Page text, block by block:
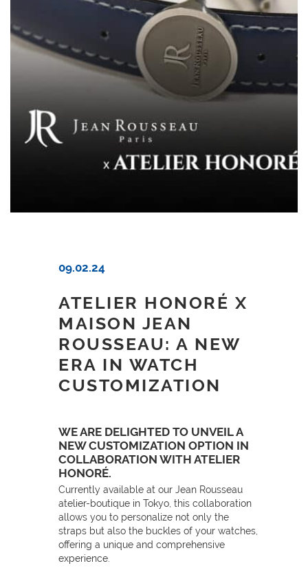
09.02.24
ATELIER HONORÉ X
MAISON JEAN
ROUSSEAU: A NEW
ERA IN WATCH
CUSTOMIZATION
WE ARE DELIGHTED TO UNVEIL A
NEW CUSTOMIZATION OPTION IN
COLLABORATION WITH ATELIER
HONORÉ.
Currently available at our Jean Rousseau
atelier-boutique in Tokyo, this collaboration
allows you to personalize not only the
straps but also the buckles of your watches,
offering a unique and comprehensive
experience.